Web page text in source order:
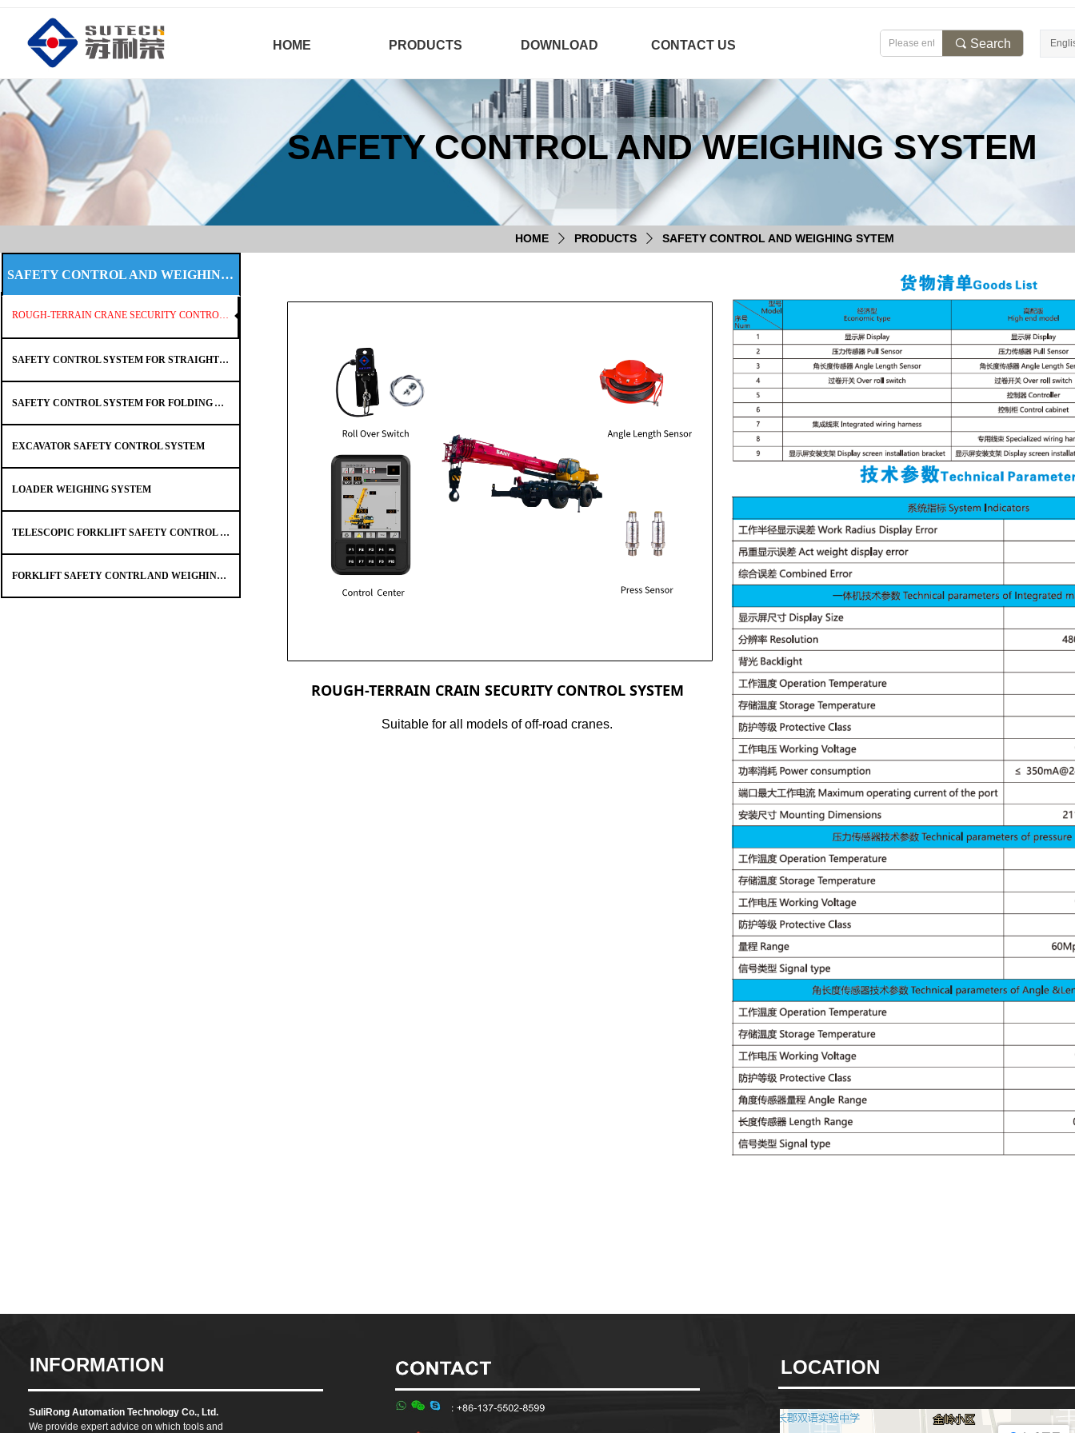
HOME PRODUCTS DOWNLOAD CONTACT US 끠 Search
HOME ꄲ PRODUCTS ꄲ SAFETY CONTROL AND WEIGHING SYTEM
SAFETY CONTROL AND WEIGHING SYSTEM
ROUGH-TERRAIN CRANE SECURITY CONTROL SYSTEM
SAFETY CONTROL SYSTEM FOR STRAIGHT ARM TRUCK MOUNTED CRANE
SAFETY CONTROL SYSTEM FOR FOLDING ARM CRANE SAFETY
EXCAVATOR SAFETY CONTROL SYSTEM
LOADER WEIGHING SYSTEM
TELESCOPIC FORKLIFT SAFETY CONTROL SYSTEM
FORKLIFT SAFETY CONTRL AND WEIGHING SYSTEM
ROUGH-TERRAIN CRAIN SECURITY CONTROL SYSTEM
Suitable for all models of off-road cranes.
SAFETY CONTROL AND WEIGHING SYSTEM
INFORMATION
SuliRong Automation Technology Co., Ltd.
We provide expert advice on which tools and
LOCATION